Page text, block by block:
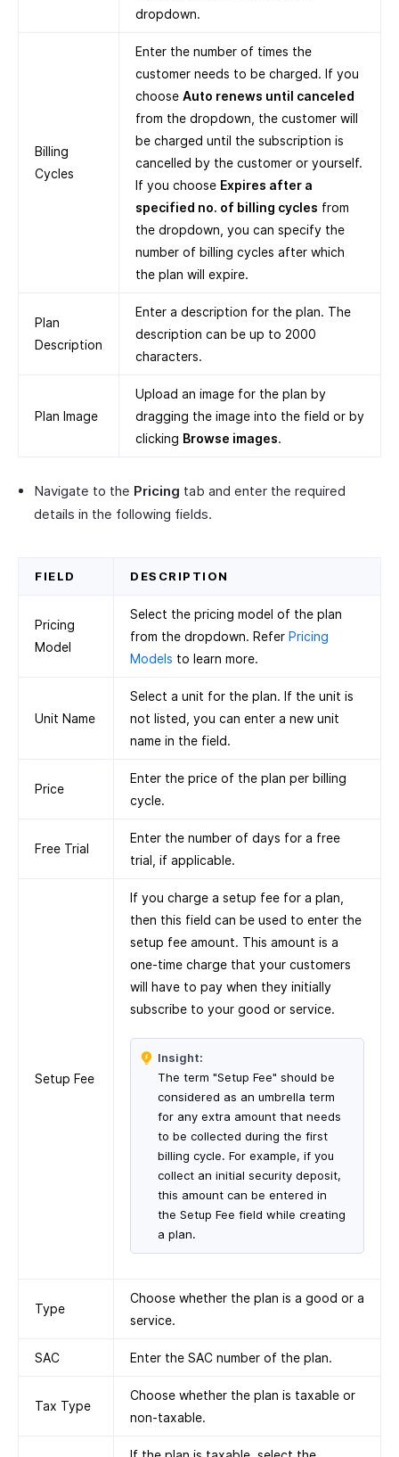
dropdown.
Billing
Cycles
Enter the number of times the
customer needs to be charged. If you
choose Auto renews until canceled
from the dropdown, the customer will
be charged until the subscription is
cancelled by the customer or yourself.
If you choose Expires after a
specified no. of billing cycles from
the dropdown, you can specify the
number of billing cycles after which
the plan will expire.
Plan
Description
Enter a description for the plan. The
description can be up to 2000
characters.
Plan Image
Upload an image for the plan by
dragging the image into the field or by
clicking Browse images.
Navigate to the Pricing tab and enter the required
details in the following fields.
FIELD DESCRIPTION
Pricing
Model
Select the pricing model of the plan
from the dropdown. Refer Pricing
Models to learn more.
Unit Name
Select a unit for the plan. If the unit is
not listed, you can enter a new unit
name in the field.
Price
Enter the price of the plan per billing
cycle.
Free Trial
Enter the number of days for a free
trial, if applicable.
Setup Fee
If you charge a setup fee for a plan,
then this field can be used to enter the
setup fee amount. This amount is a
one-time charge that your customers
will have to pay when they initially
subscribe to your good or service.
Insight:
The term "Setup Fee" should be
considered as an umbrella term
for any extra amount that needs
to be collected during the first
billing cycle. For example, if you
collect an initial security deposit,
this amount can be entered in
the Setup Fee field while creating
a plan.
Type
Choose whether the plan is a good or a
service.
SAC Enter the SAC number of the plan.
Tax Type
Choose whether the plan is taxable or
non-taxable.